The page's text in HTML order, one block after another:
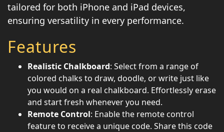
tailored for both iPhone and iPad devices,
ensuring versatility in every performance.
Features
Realistic Chalkboard: Select from a range of
colored chalks to draw, doodle, or write just like
you would on a real chalkboard. Effortlessly erase
and start fresh whenever you need.
Remote Control: Enable the remote control
feature to receive a unique code. Share this code